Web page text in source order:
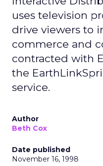
uses television
drive viewers to
commerce and
contracted with
the
service.
Author
Beth Cox
Date published
November 16, 1998